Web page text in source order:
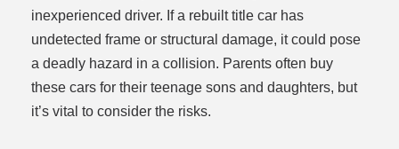
inexperienced driver. If a rebuilt title car has
undetected frame or structural damage, it could pose
a deadly hazard in a collision. Parents often buy
these cars for their teenage sons and daughters, but
it’s vital to consider the risks.